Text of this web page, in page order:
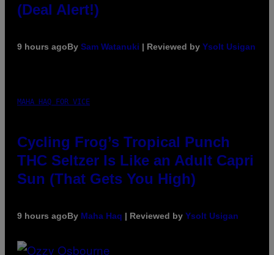
(Deal Alert!)
9 hours agoBy Sam Watanuki | Reviewed by Ysolt Usigan
MAHA HAQ FOR VICE
Cycling Frog’s Tropical Punch
THC Seltzer Is Like an Adult Capri
Sun (That Gets You High)
9 hours agoBy Maha Haq | Reviewed by Ysolt Usigan